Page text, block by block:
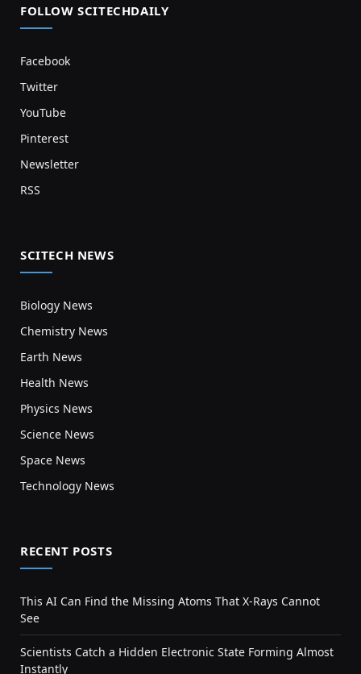
FOLLOW SCITECHDAILY
Facebook
Twitter
YouTube
Pinterest
Newsletter
RSS
SCITECH NEWS
Biology News
Chemistry News
Earth News
Health News
Physics News
Science News
Space News
Technology News
RECENT POSTS
This AI Can Find the Missing Atoms That X-Rays Cannot
See
Scientists Catch a Hidden Electronic State Forming Almost
Instantly